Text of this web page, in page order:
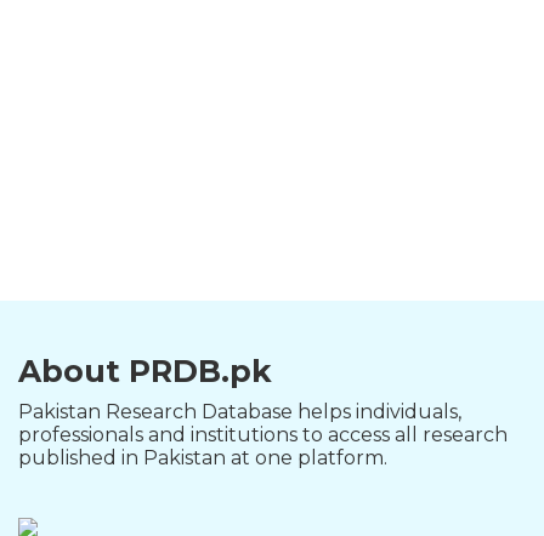
About PRDB.pk
Pakistan Research Database helps individuals,
professionals and institutions to access all research
published in Pakistan at one platform.